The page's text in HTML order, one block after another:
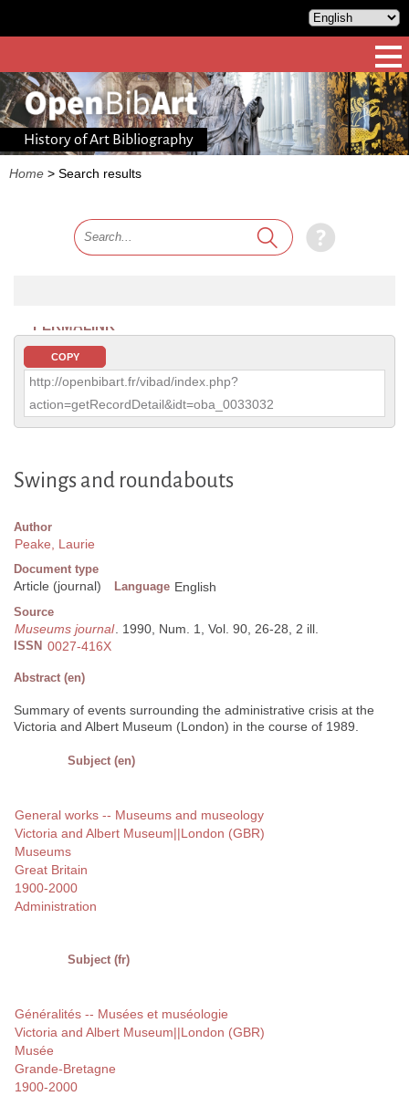
History of Art Bibliography
Home > Search results
PERMALINK
COPY
http://openbibart.fr/vibad/index.php?
action=getRecordDetail&idt=oba_0033032
Swings and roundabouts
Author
Peake, Laurie
Document type
Article (journal) Language English
Source
Museums journal. 1990, Num. 1, Vol. 90, 26-28, 2 ill.
ISSN 0027-416X
Abstract (en)
Summary of events surrounding the administrative crisis at the
Victoria and Albert Museum (London) in the course of 1989.
Subject (en)
General works -- Museums and museology
Victoria and Albert Museum||London (GBR)
Museums
Great Britain
1900-2000
Administration
Subject (fr)
Généralités -- Musées et muséologie
Victoria and Albert Museum||London (GBR)
Musée
Grande-Bretagne
1900-2000